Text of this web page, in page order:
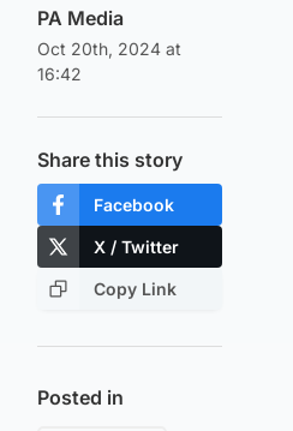
PA Media
Oct 20th, 2024 at
16:42
Share this story
Facebook
X / Twitter
Copy Link
Posted in